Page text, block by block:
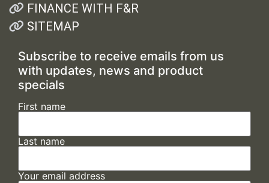
FINANCE WITH F&R
SITEMAP
Subscribe to receive emails from us
with updates, news and product
specials
First name
Last name
Your email address